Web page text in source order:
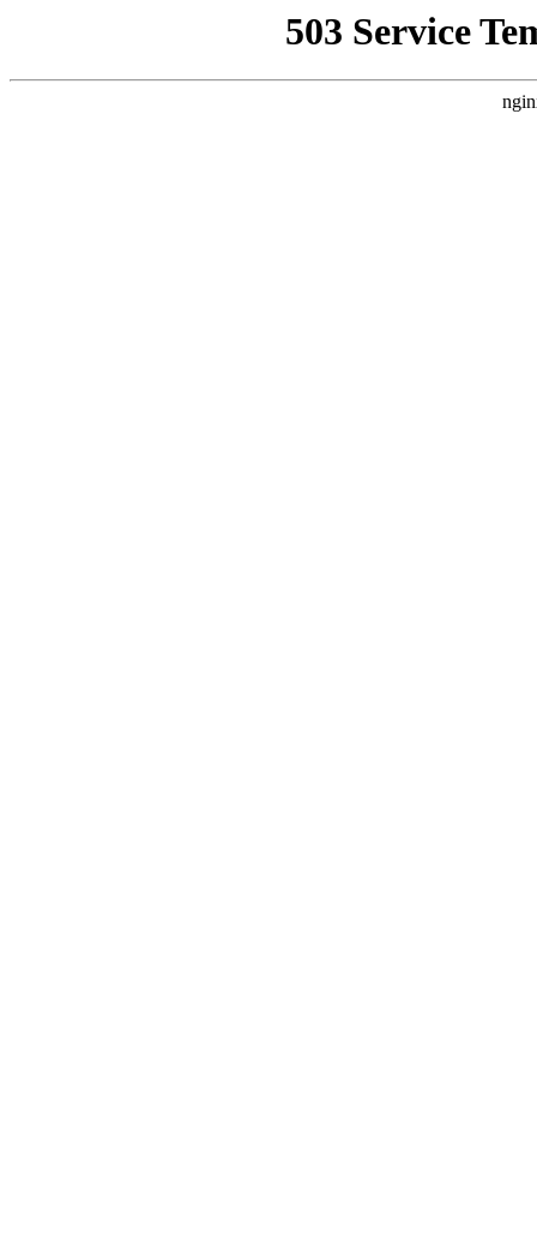
503 Service